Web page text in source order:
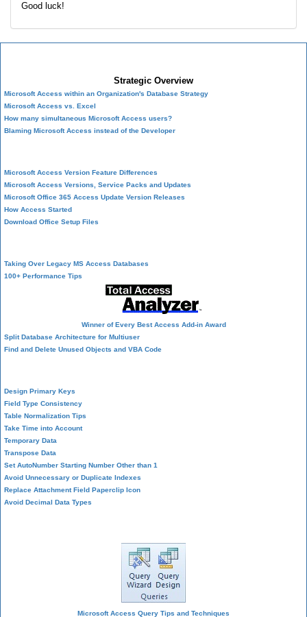
Good luck!
Strategic Overview
Microsoft Access within an Organization's Database Strategy
Microsoft Access vs. Excel
How many simultaneous Microsoft Access users?
Blaming Microsoft Access instead of the Developer
Microsoft Access Version Feature Differences
Microsoft Access Versions, Service Packs and Updates
Microsoft Office 365 Access Update Version Releases
How Access Started
Download Office Setup Files
Taking Over Legacy MS Access Databases
100+ Performance Tips
Winner of Every Best Access Add-in Award
Split Database Architecture for Multiuser
Find and Delete Unused Objects and VBA Code
Design Primary Keys
Field Type Consistency
Table Normalization Tips
Take Time into Account
Temporary Data
Transpose Data
Set AutoNumber Starting Number Other than 1
Avoid Unnecessary or Duplicate Indexes
Replace Attachment Field Paperclip Icon
Avoid Decimal Data Types
Microsoft Access Query Tips and Techniques